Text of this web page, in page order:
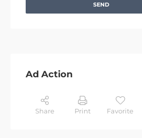
SEND
Ad Action
Share Print Favorite